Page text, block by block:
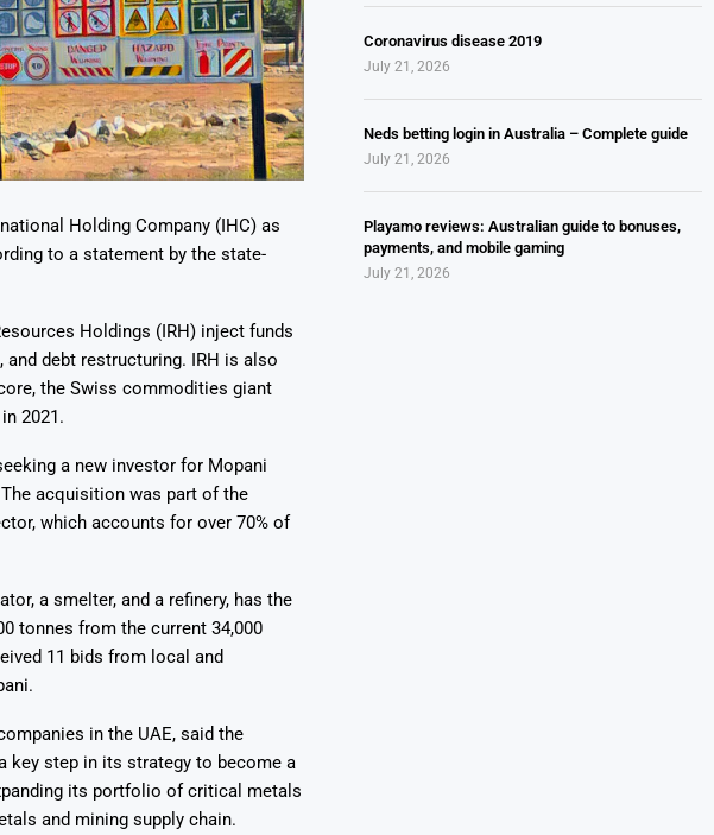
Holding Company (IHC) as
to a statement by the state-
Holdings (IRH) inject funds
debt restructuring. IRH is also
the Swiss commodities giant
2021.
a new investor for Mopani
acquisition was part of the
which accounts for over 70% of
a smelter, and a refinery, has the
tonnes from the current 34,000
11 bids from local and
in the UAE, said the
key step in its strategy to become a
its portfolio of critical metals
and mining supply chain.
Coronavirus disease 2019
July 21, 2026
Neds betting login in Australia – Complete guide
July 21, 2026
Playamo reviews: Australian guide to bonuses,
payments, and mobile gaming
July 21, 2026